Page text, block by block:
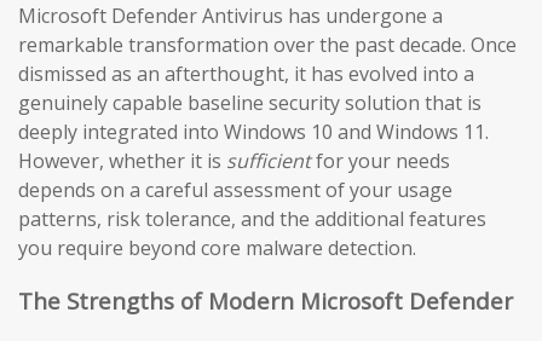
Microsoft Defender Antivirus has undergone a
remarkable transformation over the past decade. Once
dismissed as an afterthought, it has evolved into a
genuinely capable baseline security solution that is
deeply integrated into Windows 10 and Windows 11.
However, whether it is sufficientfor your needs
depends on a careful assessment of your usage
patterns, risk tolerance, and the additional features
you require beyond core malware detection.
The Strengths of Modern Microsoft Defender